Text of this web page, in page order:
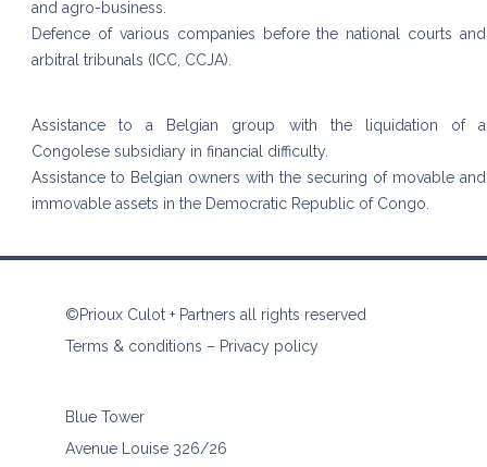
and agro-business.
Defence of various companies before the national courts and
arbitral tribunals (ICC, CCJA).
Assistance to a Belgian group with the liquidation of a
Congolese subsidiary in financial difficulty.
Assistance to Belgian owners with the securing of movable and
immovable assets in the Democratic Republic of Congo.
©Prioux Culot + Partners all rights reserved
Terms & conditions – Privacy policy
Blue Tower
Avenue Louise 326/26